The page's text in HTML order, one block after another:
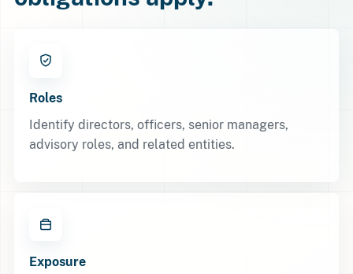
Roles
Identify directors, officers, senior managers,
advisory roles, and related entities.
Exposure